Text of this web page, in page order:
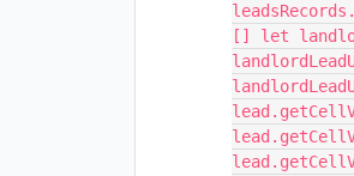
[] let